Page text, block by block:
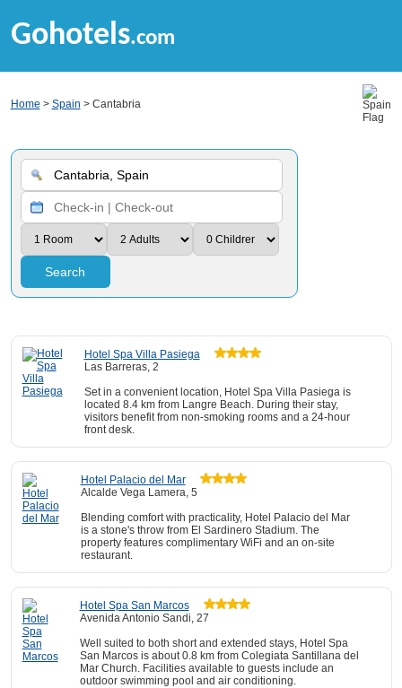
Gohotels.com
Home > Spain > Cantabria
Search
Hotel Spa Villa Pasiega
Las Barreras, 2
Set in a convenient location, Hotel Spa Villa Pasiega is
located 8.4 km from Langre Beach. During their stay,
visitors benefit from non-smoking rooms and a 24-hour
front desk.
Hotel Palacio del Mar
Alcalde Vega Lamera, 5
Blending comfort with practicality, Hotel Palacio del Mar
is a stone's throw from El Sardinero Stadium. The
property features complimentary WiFi and an on-site
restaurant.
Hotel Spa San Marcos
Avenida Antonio Sandi, 27
Well suited to both short and extended stays, Hotel Spa
San Marcos is about 0.8 km from Colegiata Santillana del
Mar Church. Facilities available to guests include an
outdoor swimming pool and air conditioning.